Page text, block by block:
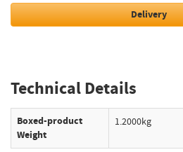
Delivery
Technical Details
Boxed-product
Weight
1.2000kg